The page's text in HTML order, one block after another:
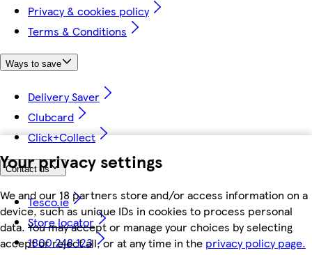
Your privacy settings
We and our 18 partners store and/or access information on a
device, such as unique IDs in cookies to process personal
data. You may accept or manage your choices by selecting
accept or reject all, or at any time in the privacy policy page.
Privacy & cookies policy
Terms & Conditions
Ways to save
Delivery Saver
Clubcard
Click+Collect
Contact us
Tesco.ie
Store locator
1800 248 123